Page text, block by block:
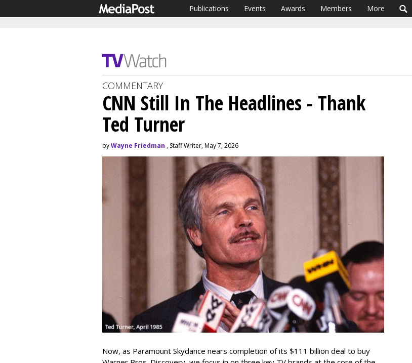
Publications Events Awards Members More
COMMENTARY
CNN Still In The Headlines - Thank
Ted Turner
byWayne Friedman , Staff Writer, May 7, 2026
Now, as Paramount Skydance nears completion of its $111 billion deal to buy